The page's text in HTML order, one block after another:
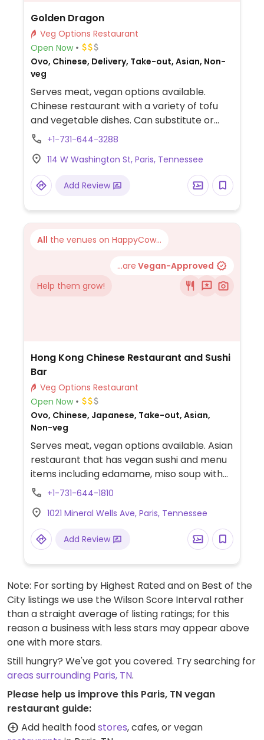
Golden Dragon
Veg Options Restaurant
Open Now
Ovo, Chinese, Delivery, Take-out, Asian, Non-
veg
Serves meat, vegan options available.
Chinese restaurant with a variety of tofu
and vegetable dishes. Can substitute or
add tofu in any dish. Vegan options include
Be sure to specify no egg.
+1-731-644-3288
114 W Washington St, Paris, Tennessee
Add Review
All the venues on HappyCow...
...are Vegan-Approved
Help them grow!
Hong Kong Chinese Restaurant and Sushi
Bar
Veg Options Restaurant
Open Now
Ovo, Chinese, Japanese, Take-out, Asian,
Non-veg
Serves meat, vegan options available. Asian
restaurant that has vegan sushi and menu
items including edamame, miso soup with
tofu, cucumber and a seaweed salad,
avocado roll, a vegetable roll, lo mein, side
of veggies, and deep fried bean curd with
veggies.
+1-731-644-1810
1021 Mineral Wells Ave, Paris, Tennessee
Add Review
Note: For sorting by Highest Rated and on Best of the
City listings we use the Wilson Score Interval rather
than a straight average of listing ratings; for this
reason a business with less stars may appear above
one with more stars.
Still hungry? We've got you covered. Try searching for
areas surrounding Paris, TN.
Please help us improve this Paris, TN vegan
restaurant guide:
Add health foodstores, cafes, or vegan